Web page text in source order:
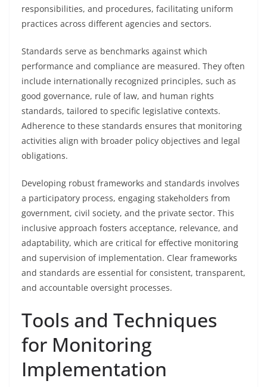
responsibilities, and procedures, facilitating uniform
practices across different agencies and sectors.
Standards serve as benchmarks against which
performance and compliance are measured. They often
include internationally recognized principles, such as
good governance, rule of law, and human rights
standards, tailored to specific legislative contexts.
Adherence to these standards ensures that monitoring
activities align with broader policy objectives and legal
obligations.
Developing robust frameworks and standards involves
a participatory process, engaging stakeholders from
government, civil society, and the private sector. This
inclusive approach fosters acceptance, relevance, and
adaptability, which are critical for effective monitoring
and supervision of implementation. Clear frameworks
and standards are essential for consistent, transparent,
and accountable oversight processes.
Tools and Techniques
for Monitoring
Implementation